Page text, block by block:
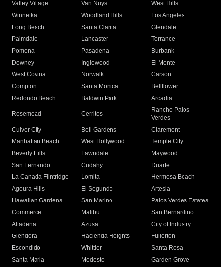
Valley Village
Van Nuys
West Hills
Winnetka
Woodland Hills
Los Angeles
Long Beach
Santa Clarita
Glendale
Palmdale
Lancaster
Torrance
Pomona
Pasadena
Burbank
Downey
Inglewood
El Monte
West Covina
Norwalk
Carson
Compton
Santa Monica
Bellflower
Redondo Beach
Baldwin Park Arcadia
Rosemead Cerritos
Rancho Palos
Verdes
Culver City
Bell Gardens
Claremont
Manhattan Beach
West Hollywood
Temple City
Beverly Hills
Lawndale
Maywood
San Fernando
Cudahy
Duarte
La Canada Flintridge
Lomita
Hermosa Beach
Agoura Hills
El Segundo
Artesia
Hawaiian Gardens
San Marino
Palos Verdes Estates
Commerce
Malibu
San Bernardino
Altadena
Azusa
City of Industry
Glendora
Hacienda Heights
Fullerton
Escondido
Whittier
Santa Rosa
Santa Maria
Modesto
Garden Grove